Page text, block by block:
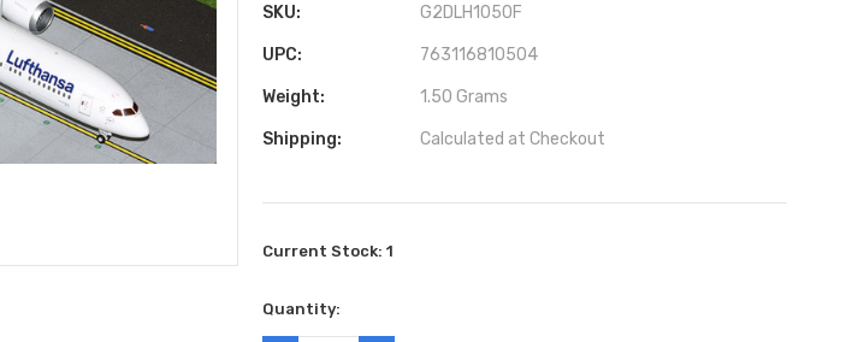
SKU: G2DLH1050F
UPC: 763116810504
Weight: 1.50 Grams
Shipping: Calculated at Checkout
Current Stock:1
Quantity: